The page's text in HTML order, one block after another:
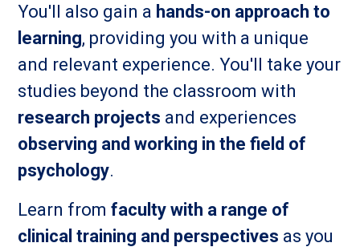
You'll also gain a hands-on approach to
learning, providing you with a unique
and relevant experience. You'll take your
studies beyond the classroom with
research projects and experiences
observing and working in the field of
psychology.
Learn fromfaculty with a range of
clinical training and perspectives as you